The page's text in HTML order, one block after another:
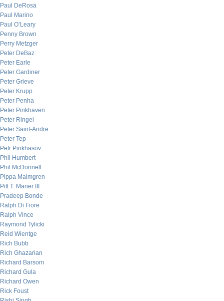
Paul DeRosa
Paul Marino
Paul O’Leary
Penny Brown
Perry Metzger
Peter DeBaz
Peter Earle
Peter Gardiner
Peter Grieve
Peter Krupp
Peter Penha
Peter Pinkhaven
Peter Ringel
Peter Saint-Andre
Peter Tep
Petr Pinkhasov
Phil Humbert
Phil McDonnell
Pippa Malmgren
Pitt T. Maner III
Pradeep Bonde
Ralph Di Fiore
Ralph Vince
Raymond Tylicki
Reid Wientge
Rich Bubb
Rich Ghazarian
Richard Barsom
Richard Gula
Richard Owen
Rick Foust